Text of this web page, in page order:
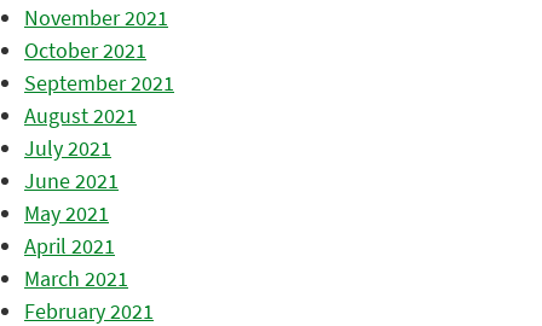
November 2021
October 2021
September 2021
August 2021
July 2021
June 2021
May 2021
April 2021
March 2021
February 2021